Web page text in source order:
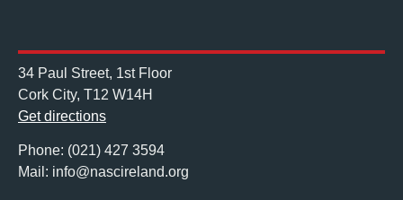
34 Paul Street, 1st Floor
Cork City, T12 W14H
Get directions
Phone: (021) 427 3594
Mail: info@nascireland.org